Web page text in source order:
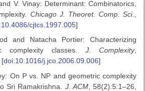
V. Vinay: Determinant: Combinatorics,
Chicago J. Theoret. Comp. Sci.
cjtcs.1997.005]
and Natacha Portier: Characterizing
complexity classes.J. Complexity,
[doi:10.1016/j.jco.2006.09.006]
On P vs. NP and geometric complexity
Sri Ramakrishna. J. ACM, 58(2):5:1–26,